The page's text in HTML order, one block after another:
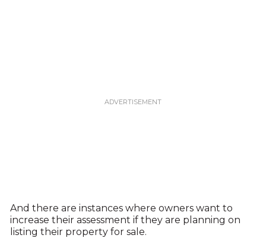
And there are instances where owners want to
increase their assessment if they are planning on
listing their property for sale.